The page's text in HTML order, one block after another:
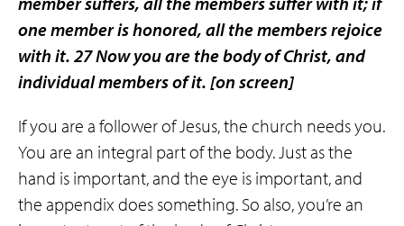
one member is honored, all the members rejoice
with it. 27 Now you are the body of Christ, and
individual members of it. [on screen]
If you are a follower of Jesus, the church needs you.
You are an integral part of the body. Just as the
hand is important, and the eye is important, and
the appendix does something. So also, you’re an